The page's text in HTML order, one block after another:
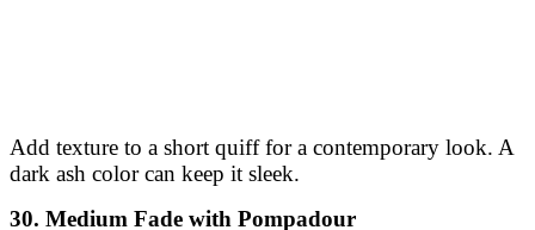
Add texture to a short quiff for a contemporary look. A
dark ash color can keep it sleek.
30. Medium Fade with Pompadour